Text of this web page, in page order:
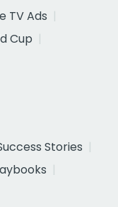
TV Ads
Cup
Stories